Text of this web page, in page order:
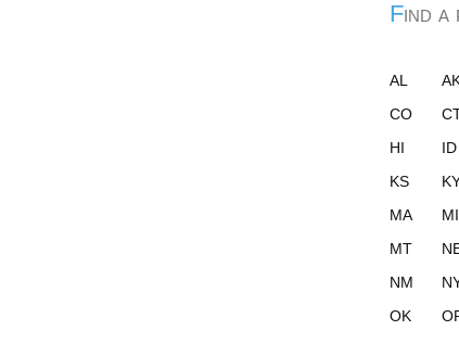
Find
AL
CO
HI
ID
KS
MA
MI
MT
NM
OK